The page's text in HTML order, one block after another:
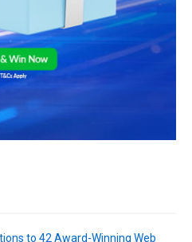
to 42 Award-Winning Web